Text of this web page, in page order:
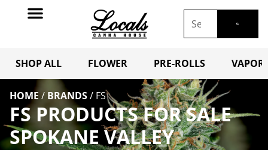
SHOP ALL FLOWER PRE-ROLLS
HOME / BRANDS/ FS
FS PRODUCTS FOR SALE
SPOKANE VALLEY